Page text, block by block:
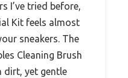
I’ve tried before,
Kit feels almost
sneakers. The
Cleaning Brush
dirt, yet gentle